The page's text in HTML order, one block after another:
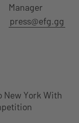
Manager
press@efg.gg
New York With